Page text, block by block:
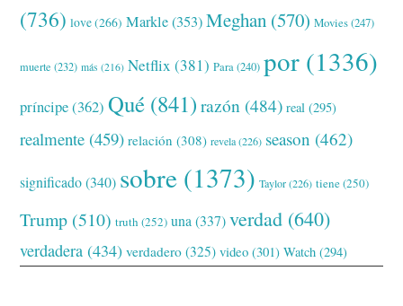
(736) love(266) Markle(353) Meghan (570) Movies(247)
muerte (232) más (216) Netflix (381) Para(240) por (1336)
príncipe(362) Qué (841) razón (484) real (295)
realmente (459) relación (308) revela(226) season (462)
significado(340) sobre (1373) Taylor(226) tiene(250)
Trump (510) truth (252) una (337) verdad (640)
verdadera (434) verdadero (325) video (301) Watch (294)